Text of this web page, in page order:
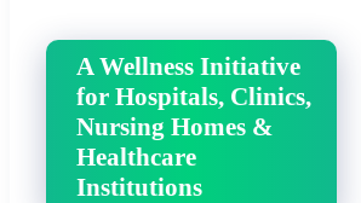
A Wellness Initiative
for Hospitals, Clinics,
Nursing Homes &
Healthcare
Institutions